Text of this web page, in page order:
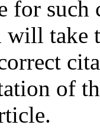
for such
take
of